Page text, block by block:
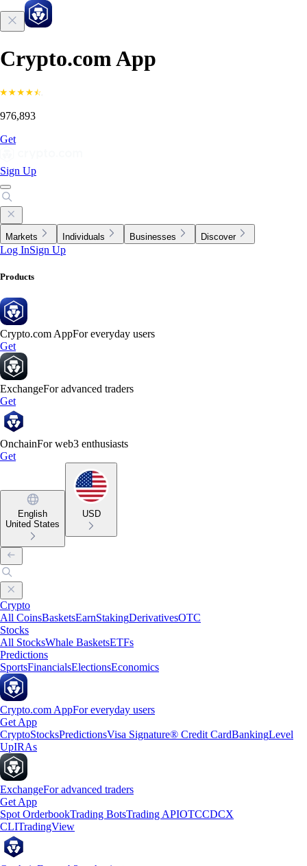
Crypto.com App
976,893
Get
Sign Up
Markets Individuals Businesses Discover
Log InSign Up
Products
Crypto.com AppFor everyday users
Get
ExchangeFor advanced traders
Get
OnchainFor web3 enthusiasts
Get
English
United States
USD
Crypto
All CoinsBasketsEarnStakingDerivativesOTC
Stocks
All StocksWhale BasketsETFs
Predictions
SportsFinancialsElectionsEconomics
Crypto.com AppFor everyday users
Get App
CryptoStocksPredictionsVisa Signature® Credit CardBankingLevel
UpIRAs
ExchangeFor advanced traders
Get App
Spot OrderbookTrading BotsTrading APIOTCCDCX
CLITradingView